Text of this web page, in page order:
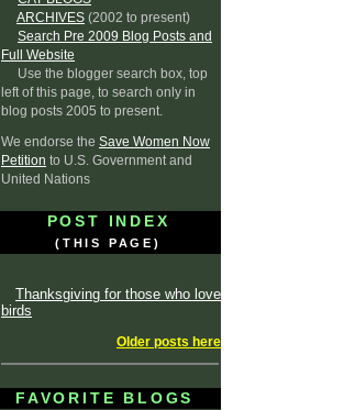
ARCHIVES (2002 to present)
Search Pre 2009 Blog Posts and
Full Website
Use the blogger search box, top
left of this page, to search only in
blog posts 2005 to present.
We endorse the Save Women Now
Petition to U.S. Government and
United Nations
POST INDEX
(THIS PAGE)
Thanksgiving for those who love
birds
Older posts here
FAVORITE BLOGS